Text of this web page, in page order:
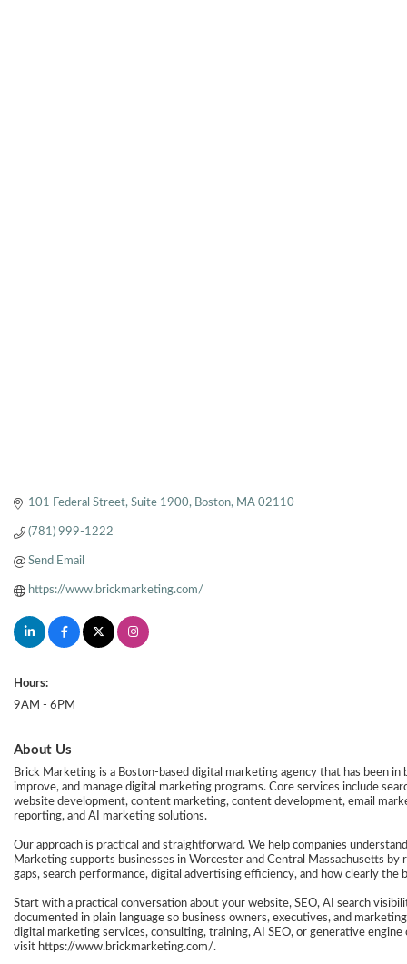
101 Federal Street Suite 1900 Boston MA 02110
(781) 999-1222
Send Email
https://www.brickmarketing.com/
Hours:
9AM - 6PM
About Us
Brick Marketing is a Boston-based digital marketing agency that has been
improve, and manage digital marketing programs. Core services include
website development, content marketing, content development, email
reporting, and AI marketing solutions.
Our approach is practical and straightforward. We help companies
Marketing supports businesses in Worcester and Central Massachusetts
gaps, search performance, digital advertising efficiency, and how clearly the
Start with a practical conversation about your website, SEO, AI search
documented in plain language so business owners, executives, and
digital marketing services, consulting, training, AI SEO, or generative
visit https://www.brickmarketing.com/.